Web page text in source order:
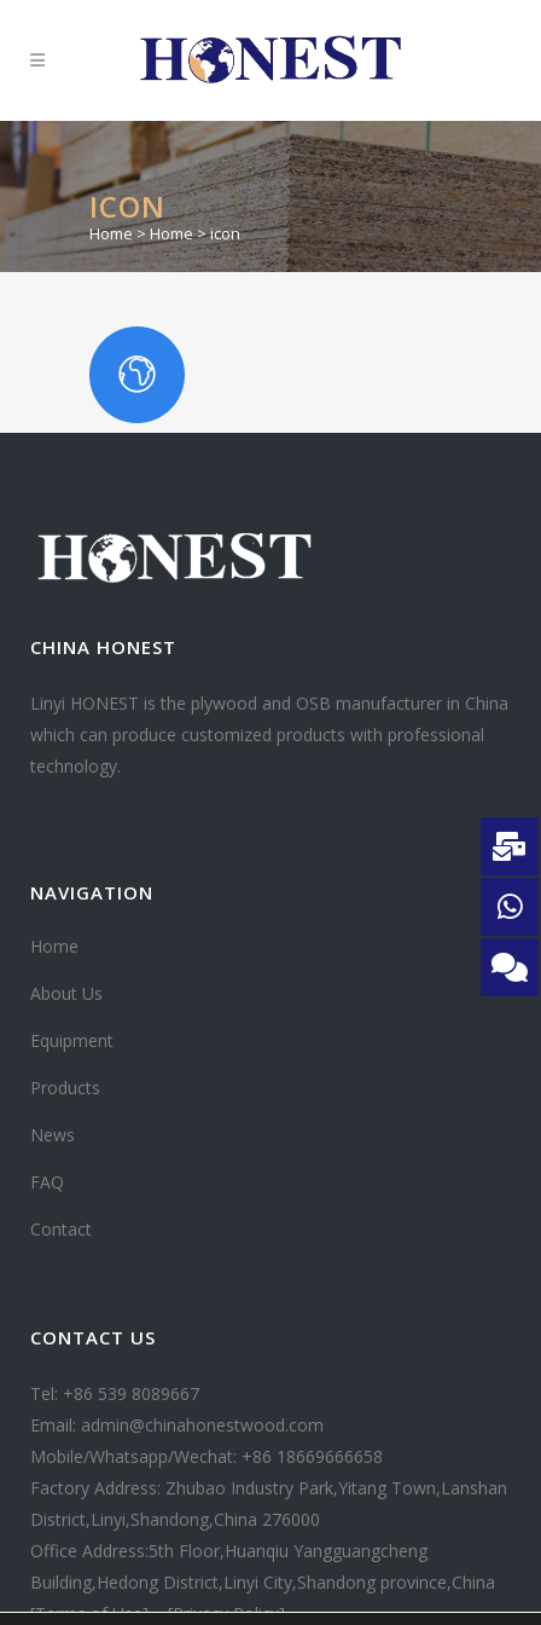
ICON
Home> Home>icon
CHINA HONEST
Linyi HONEST is the plywood and OSB manufacturer in China
which can produce customized products with professional
technology.
NAVIGATION
Home
About Us
Equipment
Products
News
FAQ
Contact
CONTACT US
Tel: +86 539 8089667
Email: admin@chinahonestwood.com
Mobile/Whatsapp/Wechat: +86 18669666658
Factory Address: Zhubao Industry Park,Yitang Town,Lanshan
District,Linyi,Shandong,China 276000
Office Address:5th Floor,Huanqiu Yangguangcheng
Building,Hedong District,Linyi City,Shandong province,China
[Terms of Use]
[Privacy Policy]